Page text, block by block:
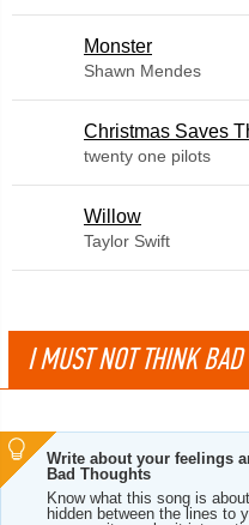
Monster
Shawn Mendes
Christmas Saves
twenty one pilots
Willow
Taylor Swift
I MUST NOT THINK BAD
Write about your feelings
Bad Thoughts
Know what this song is
hidden between the lines to